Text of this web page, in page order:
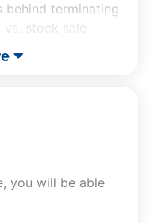
terminating
vs. stock sale
flags that show
buyer demands
entity.
tools and
and
you will be able